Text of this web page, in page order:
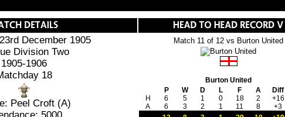
December 1905
Division Two
1905-1906
18
Peel Croft (A)
Match 11 of 12 vs Burton United
Burton United
P
W D L F A Diff
H
6 5 1 0 18 2 +16
A
6 3 2 1 11 8 +3